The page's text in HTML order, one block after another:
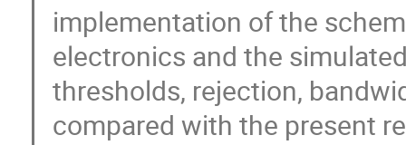
implementation of the
electronics and the
thresholds, rejection,
compared with the present